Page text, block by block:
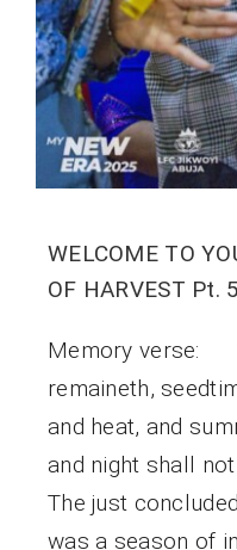
WELCOME TO
OF HARVEST Pt.
Memory verse:
remaineth,
and heat, and
and night shall
The just
was a season of